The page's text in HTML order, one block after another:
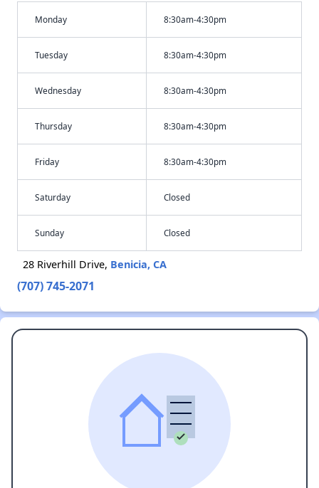
Monday 8:30am-4:30pm
Tuesday 8:30am-4:30pm
Wednesday 8:30am-4:30pm
Thursday 8:30am-4:30pm
Friday 8:30am-4:30pm
Saturday Closed
Sunday Closed
28 Riverhill Drive, Benicia, CA
(707) 745-2071